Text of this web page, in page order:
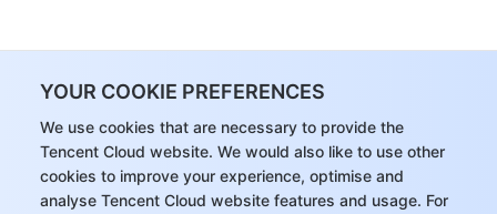
YOUR COOKIE PREFERENCES
We use cookies that are necessary to provide the
Tencent Cloud website. We would also like to use other
cookies to improve your experience, optimise and
analyse Tencent Cloud website features and usage. For